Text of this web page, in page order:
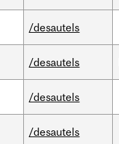
/desautels
/desautels
/desautels
/desautels